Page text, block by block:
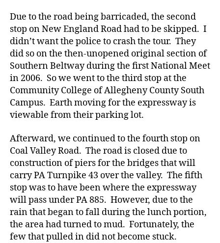
Due to the road being barricaded, the second
stop on New England Road had to be skipped. I
didn’t want the police to crash the tour. They
did so on the then-unopened original section of
Southern Beltway during the first National Meet
in 2006. So we went to the third stop at the
Community College of Allegheny County South
Campus. Earth moving for the expressway is
viewable from their parking lot.
Afterward, we continued to the fourth stop on
Coal Valley Road. The road is closed due to
construction of piers for the bridges that will
carry PA Turnpike 43 over the valley. The fifth
stop was to have been where the expressway
will pass under PA 885. However, due to the
rain that began to fall during the lunch portion,
the area had turned to mud. Fortunately, the
few that pulled in did not become stuck.